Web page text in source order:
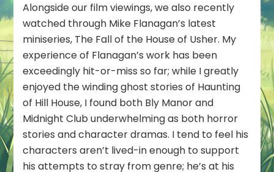
Alongside our film viewings, we also recently
watched through Mike Flanagan’s latest
miniseries, The Fall of the House of Usher. My
experience of Flanagan’s work has been
exceedingly hit-or-miss so far; while I greatly
enjoyed the winding ghost stories of Haunting
of Hill House, I found both Bly Manor and
Midnight Club underwhelming as both horror
stories and character dramas. I tend to feel his
characters aren’t lived-in enough to support
his attempts to stray from genre; he’s at his